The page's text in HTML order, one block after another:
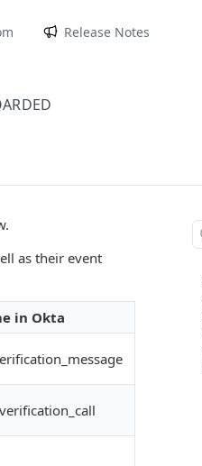
Release Notes
as their event
in Okta